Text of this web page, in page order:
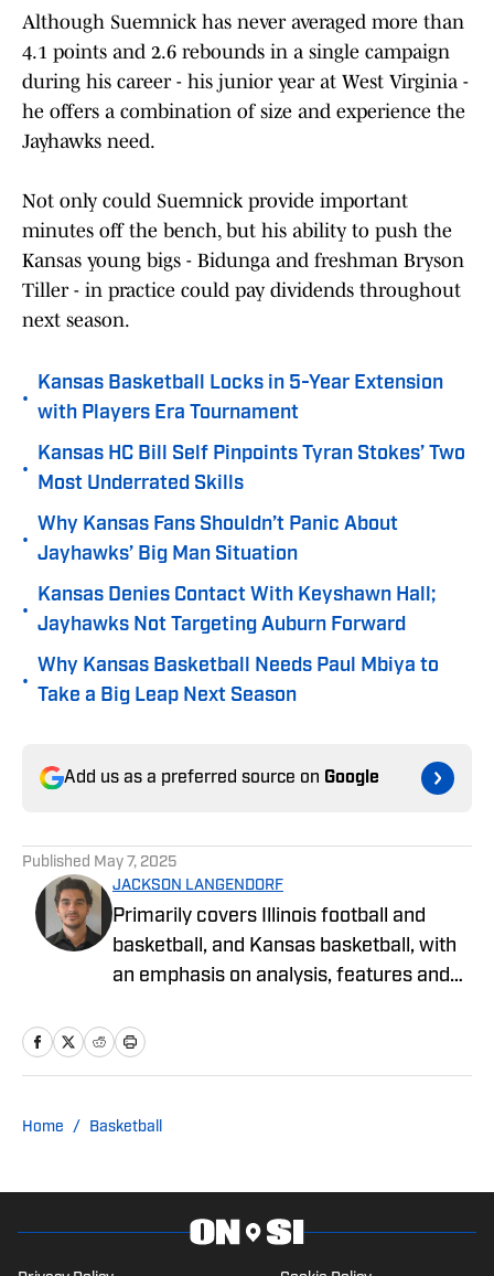
Although Suemnick has never averaged more than
4.1 points and 2.6 rebounds in a single campaign
during his career - his junior year at West Virginia -
he offers a combination of size and experience the
Jayhawks need.
Not only could Suemnick provide important
minutes off the bench, but his ability to push the
Kansas young bigs - Bidunga and freshman Bryson
Tiller - in practice could pay dividends throughout
next season.
•
Kansas Basketball Locks in 5-Year Extension
with Players Era Tournament
•
Kansas HC Bill Self Pinpoints Tyran Stokes’ Two
Most Underrated Skills
•
Why Kansas Fans Shouldn’t Panic About
Jayhawks’ Big Man Situation
•
Kansas Denies Contact With Keyshawn Hall;
Jayhawks Not Targeting Auburn Forward
•
Why Kansas Basketball Needs Paul Mbiya to
Take a Big Leap Next Season
Add us as a preferred source on Google
Published May 7, 2025
JACKSON LANGENDORF
Primarily covers Illinois football and
basketball, and Kansas basketball, with
an emphasis on analysis, features and
generation University of Illinois alum,
An advertising student and journalism
and reached on X @jglangendorf.
Home / Basketball